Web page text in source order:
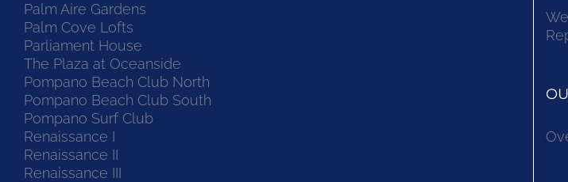
Palm Aire Gardens
Palm Cove Lofts
Parliament House
The Plaza at Oceanside
Pompano Beach Club North
Pompano Beach Club South
Pompano Surf Club
Renaissance I
Renaissance II
Renaissance III